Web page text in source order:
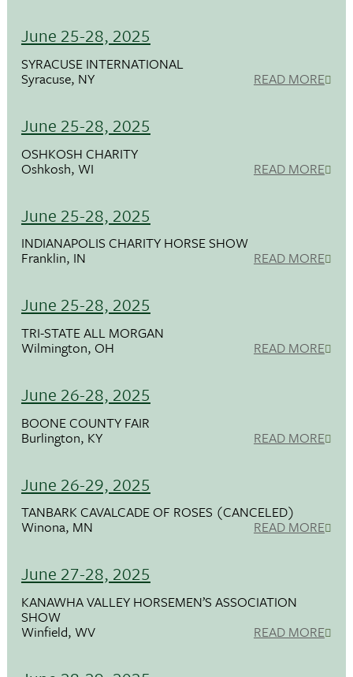
June 25-28, 2025
SYRACUSE INTERNATIONAL
Syracuse, NY READ MORE
June 25-28, 2025
OSHKOSH CHARITY
Oshkosh, WI READ MORE
June 25-28, 2025
INDIANAPOLIS CHARITY HORSE SHOW
Franklin, IN READ MORE
June 25-28, 2025
TRI-STATE ALL MORGAN
Wilmington, OH READ MORE
June 26-28, 2025
BOONE COUNTY FAIR
Burlington, KY READ MORE
June 26-29, 2025
TANBARK CAVALCADE OF ROSES (CANCELED)
Winona, MN READ MORE
June 27-28, 2025
KANAWHA VALLEY HORSEMEN’S ASSOCIATION
SHOW
Winfield, WV READ MORE